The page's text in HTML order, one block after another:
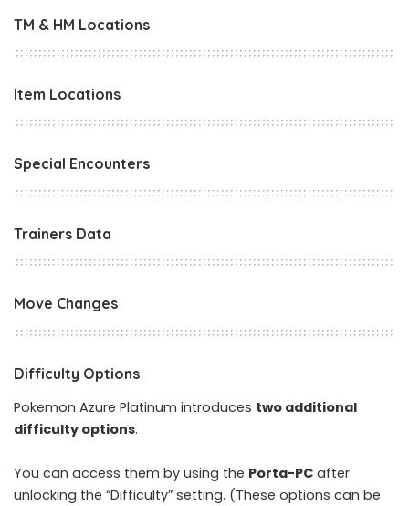
TM & HM Locations
Item Locations
Special Encounters
Trainers Data
Move Changes
Difficulty Options
Pokemon Azure Platinum introduces two additional
difficulty options.
You can access them by using the Porta-PC after
unlocking the “Difficulty” setting. (These options can be